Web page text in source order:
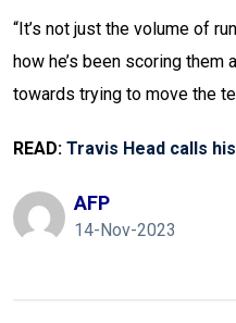
“It’s not just the volume of
how he’s been scoring them
towards trying to move the
READ: Travis Head calls
AFP
14-Nov-2023